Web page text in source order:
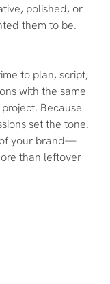
polished, or
them to be.
to plan, script,
with the same
Because
set the tone.
of your brand—
than leftover